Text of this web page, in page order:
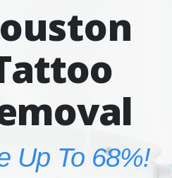
Up To 68%!